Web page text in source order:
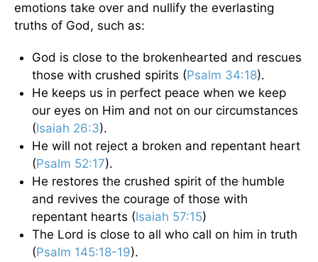
emotions take over and nullify the everlasting
truths of God, such as:
God is close to the brokenhearted and rescues
those with crushed spirits (Psalm 34:18).
He keeps us in perfect peace when we keep
our eyes on Him and not on our circumstances
(Isaiah 26:3).
He will not reject a broken and repentant heart
(Psalm 52:17).
He restores the crushed spirit of the humble
and revives the courage of those with
repentant hearts (Isaiah 57:15)
The Lord is close to all who call on him in truth
(Psalm 145:18-19).